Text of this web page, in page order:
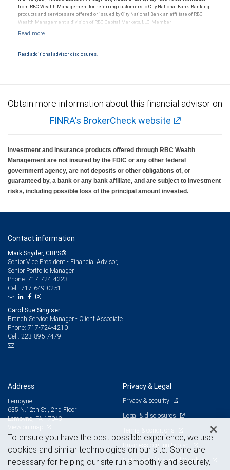
from RBC Wealth Management for referring customers to City National Bank. Banking
products and services are offered or issued by City National Bank, an affiliate of RBC
Wealth Management, a division of RBC Capital Markets, LLC, Member
NYSE/FINRA/SIPC and are subject to City National Banks terms and conditions.
Read additional advisor disclosures.
Obtain more information about this financial advisor on
FINRA's BrokerCheck website
Investment and insurance products offered through RBC Wealth
Management are not insured by the FDIC or any other federal
government agency, are not deposits or other obligations of, or
guaranteed by, a bank or any bank affiliate, and are subject to investment
risks, including possible loss of the principal amount invested.
Contact information
Mark Snyder, CRPS®
Senior Vice President - Financial Advisor,
Senior Portfolio Manager
Phone: 717-724-4223
Cell: 717-649-0251
Carol Sue Singiser
Branch Service Manager - Client Associate
Phone: 717-724-4210
Cell: 223-895-7479
Address
Lemoyne
635 N.12th St., 2nd Floor
Lemoyne, PA 17043
Privacy & Legal
Privacy & security
Legal & disclosures
Terms & conditions
Business continuity plan
Statement of Financial Condition
To ensure you have the best possible experience, we use
cookies and similar technologies on our site. Some are
necessary for helping our site run smoothly and securely,